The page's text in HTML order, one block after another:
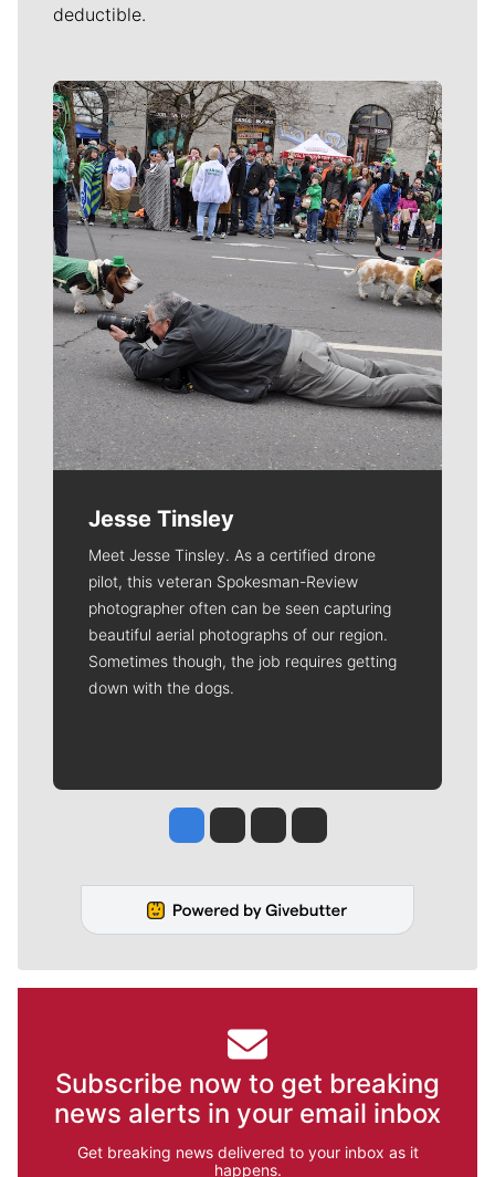
deductible.
Meet Our Journalists
Jesse Tinsley
Meet Jesse Tinsley. As a certified drone
pilot, this veteran Spokesman-Review
photographer often can be seen capturing
beautiful aerial photographs of our region.
Sometimes though, the job requires getting
down with the dogs.
Jesse Tinsley
Jim Meehan
Molly QuinnRob Curley
Subscribe now to get breaking
news alerts in your email inbox
Get breaking news delivered to your inbox as it
happens.